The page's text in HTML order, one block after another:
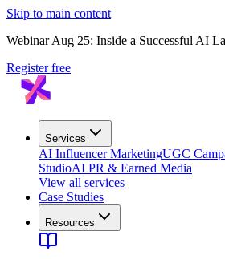
Skip to main content
Webinar Aug 25: Inside a Successful AI
Register free
Services
AI Influencer MarketingUGC
StudioAI PR & Earned Media
View all services
Case Studies
Resources